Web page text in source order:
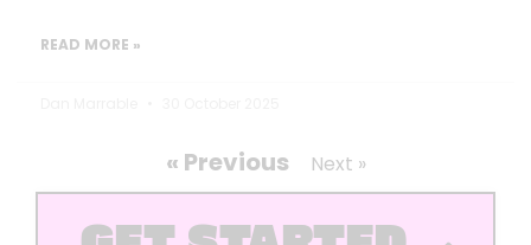
READ MORE »
« Previous Next »